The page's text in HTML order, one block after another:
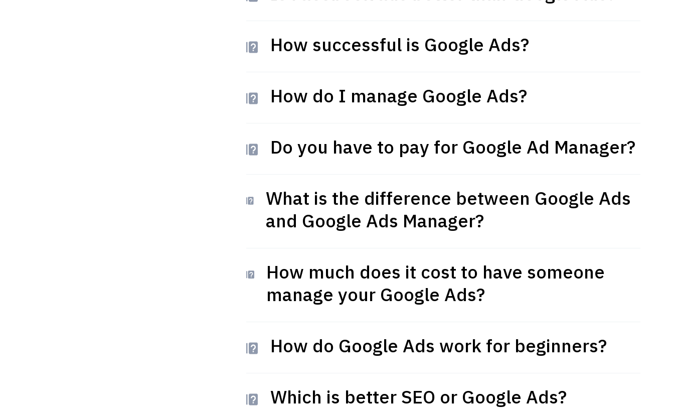
How successful is Google Ads?
How do I manage Google Ads?
Do you have to pay for Google Ad Manager?
What is the difference between Google Ads
and Google Ads Manager?
How much does it cost to have someone
manage your Google Ads?
How do Google Ads work for beginners?
Which is better SEO or Google Ads?